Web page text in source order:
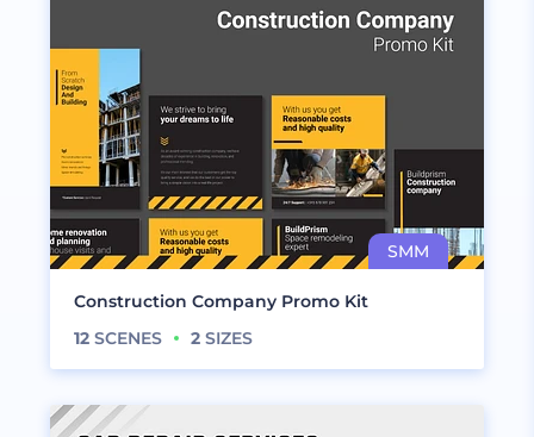
Construction Company Promo Kit
12 SCENES 2 SIZES